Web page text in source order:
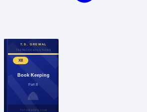
T.S. GREWAL
TEXTBOOK SOLUTIONS
XII
Book Keeping
Part B
TUTORSTIPS.COM